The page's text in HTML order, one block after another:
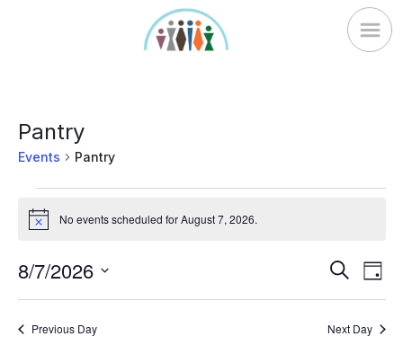
Pantry
Events Pantry
Events
for
7,
2026
Notice No events scheduled for August 7, 2026.
Events
Search
and
Search
Day
8/7/2026
Select
Previous Day Next Day